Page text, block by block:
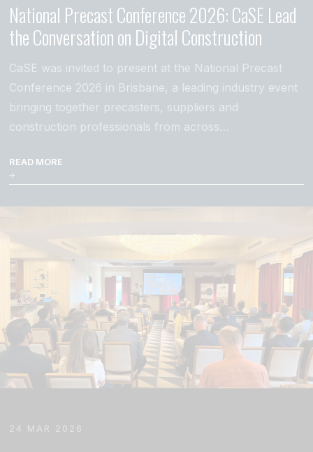
National Precast Conference 2026: CaSE Lead
the Conversation on Digital Construction
CaSE was invited to present at the National Precast
Conference 2026 in Brisbane, a leading industry event
bringing together precasters, suppliers and
construction professionals from across…
READ MORE
24 MAR 2026